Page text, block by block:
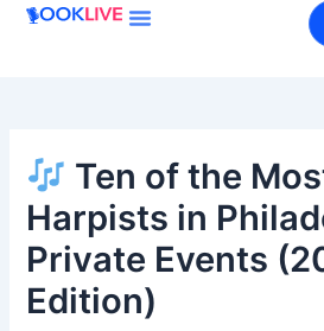
Skip
Ten of the
Harpists in
Private Events
Edition)